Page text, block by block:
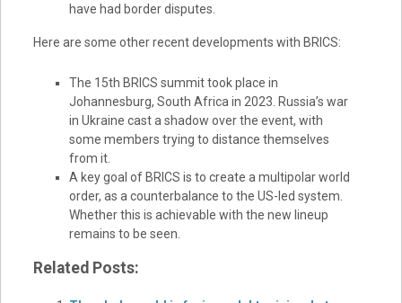
have had border disputes.
Here are some other recent developments with BRICS:
The 15th BRICS summit took place in
Johannesburg, South Africa in 2023. Russia’s war
in Ukraine cast a shadow over the event, with
some members trying to distance themselves
from it.
A key goal of BRICS is to create a multipolar world
order, as a counterbalance to the US-led system.
Whether this is achievable with the new lineup
remains to be seen.
Related Posts: